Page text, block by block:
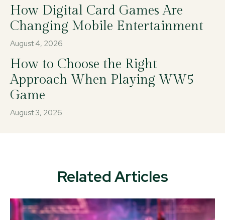
How Digital Card Games Are
Changing Mobile Entertainment
August 4, 2026
How to Choose the Right
Approach When Playing WW5
Game
August 3, 2026
Related Articles